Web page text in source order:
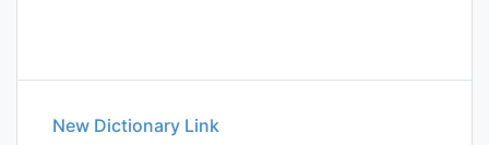
New Dictionary Link